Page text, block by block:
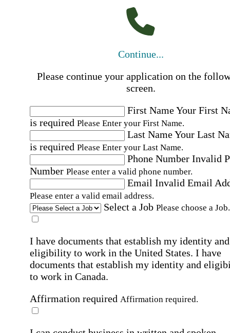
Continue...
Please continue your application on the
screen.
First NameYour First
is required Please Enter your First Name.
Last NameYour Last
is required Please Enter your Last Name.
Phone Number Invalid
Number Please enter a valid phone number.
Email Invalid Email
Please enter a valid email address.
Select a Job Please choose a Job.
I have documents that establish my identity and
eligibility to work in the United States. I have
documents that establish my identity and
to work in Canada.
Affirmation required Affirmation required.